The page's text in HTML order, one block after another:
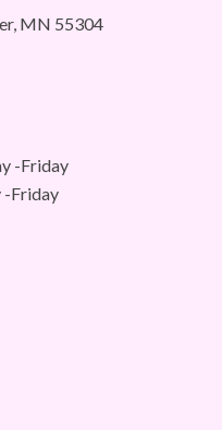
MN 55304
-Friday
-Friday